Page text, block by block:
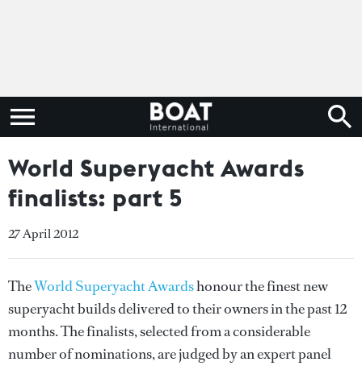
World Superyacht Awards
finalists: part 5
27 April 2012
TheWorld Superyacht Awardshonour the finest new
superyacht builds delivered to their owners in the past 12
months. The finalists, selected from a considerable
number of nominations, are judged by an expert panel